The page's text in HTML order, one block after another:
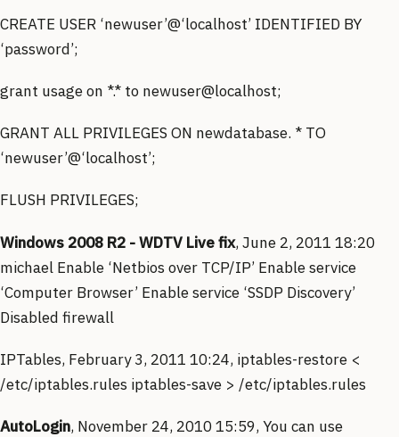
CREATE USER ‘newuser’@‘localhost’ IDENTIFIED BY
‘password’;
grant usage on *.* to newuser@localhost;
GRANT ALL PRIVILEGES ON newdatabase. * TO
‘newuser’@‘localhost’;
FLUSH PRIVILEGES;
Windows 2008 R2 - WDTV Live fix, June 2, 2011 18:20
michael Enable ‘Netbios over TCP/IP’ Enable service
‘Computer Browser’ Enable service ‘SSDP Discovery’
Disabled firewall
IPTables, February 3, 2011 10:24, iptables-restore <
/etc/iptables.rules iptables-save > /etc/iptables.rules
AutoLogin, November 24, 2010 15:59, You can use